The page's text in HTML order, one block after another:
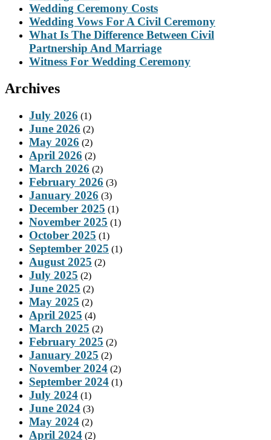
Wedding Ceremony Costs
Wedding Vows For A Civil Ceremony
What Is The Difference Between Civil
Partnership And Marriage
Witness For Wedding Ceremony
Archives
July 2026 (1)
June 2026 (2)
May 2026 (2)
April 2026 (2)
March 2026 (2)
February 2026 (3)
January 2026 (3)
December 2025 (1)
November 2025 (1)
October 2025 (1)
September 2025 (1)
August 2025 (2)
July 2025 (2)
June 2025 (2)
May 2025 (2)
April 2025 (4)
March 2025 (2)
February 2025 (2)
January 2025 (2)
November 2024 (2)
September 2024 (1)
July 2024 (1)
June 2024 (3)
May 2024 (2)
April 2024 (2)